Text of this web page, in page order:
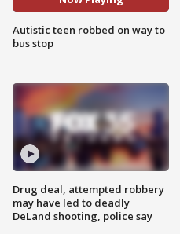
Autistic teen robbed on way to
bus stop
Drug deal, attempted robbery
may have led to deadly
DeLand shooting, police say